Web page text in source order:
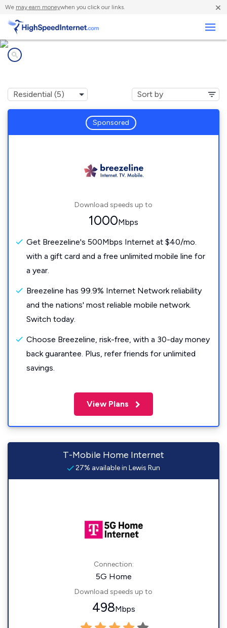
We may earn moneywhen you click our links. ×
Sponsored
Download speeds up to
1000Mbps
Get Breezeline's 500Mbps Internet at $40/mo.
with a gift card and a free unlimited mobile line for
a year.
Breezeline has 99.9% Internet Network reliability
and the nations' most reliable mobile network.
Switch today.
Choose Breezeline, risk-free, with a 30-day money
back guarantee. Plus, refer friends for unlimited
savings.
View Plans
T-Mobile Home Internet
27% available in Lewis Run
Connection:
5G Home
Download speeds up to
498Mbps